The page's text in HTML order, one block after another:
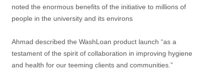
noted the enormous benefits of the initiative to millions of
people in the university and its environs
Ahmad described the WashLoan product launch “as a
testament of the spirit of collaboration in improving hygiene
and health for our teeming clients and communities.”